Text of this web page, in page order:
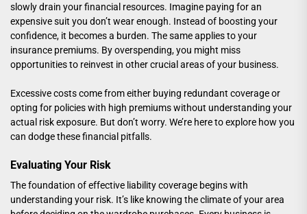
slowly drain your financial resources. Imagine paying for an
expensive suit you don’t wear enough. Instead of boosting your
confidence, it becomes a burden. The same applies to your
insurance premiums. By overspending, you might miss
opportunities to reinvest in other crucial areas of your business.
Excessive costs come from either buying redundant coverage or
opting for policies with high premiums without understanding your
actual risk exposure. But don’t worry. We’re here to explore how you
can dodge these financial pitfalls.
Evaluating Your Risk
The foundation of effective liability coverage begins with
understanding your risk. It’s like knowing the climate of your area